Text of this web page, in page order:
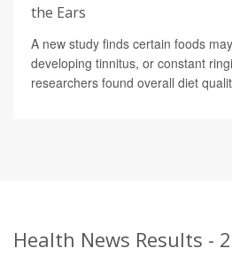
the Ears
A new study finds certain foods
developing tinnitus, or constant
researchers found overall diet
Health News Results -